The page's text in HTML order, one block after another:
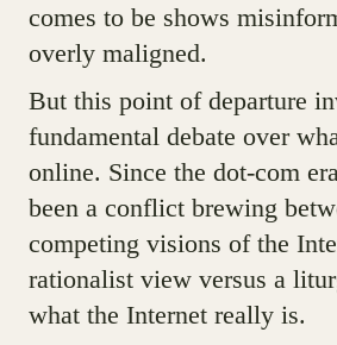
comes to be shows
overly maligned.
But this point of departure
fundamental debate over
online. Since the dot-com
been a conflict brewing
competing visions of the
rationalist view versus a
what the Internet really is.